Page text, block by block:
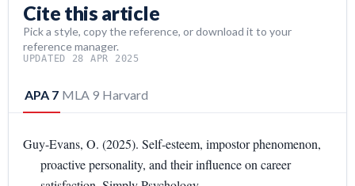
Cite this article
Pick a style, copy the reference, or download it to your
reference manager.
UPDATED 28 APR 2025
APA 7 MLA 9 Harvard
Guy-Evans, O. (2025). Self-esteem, impostor phenomenon,
proactive personality, and their influence on career